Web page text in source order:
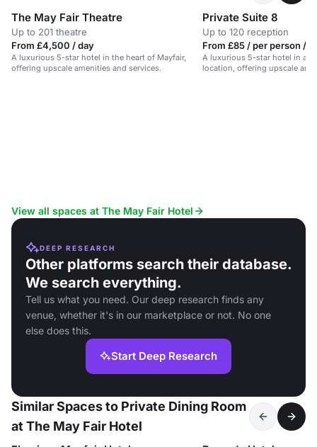
The May Fair Theatre
Up to 201 theatre
From £4,500 / day
A luxurious 5-star hotel in the heart of Mayfair,
offering upscale amenities and services.
Private Suite 8
Up to 120 reception
From £85 / per person /
A luxurious 5-star hotel in a
location, offering upscale
View all spaces at The May Fair Hotel
DEEP RESEARCH
Other platforms search their database.
We search everything.
Tell us what you need. Our deep research finds any
venue, whether it's in our marketplace or not. No one
else does this.
Start Deep Research
Similar Spaces to Private Dining Room
at The May Fair Hotel